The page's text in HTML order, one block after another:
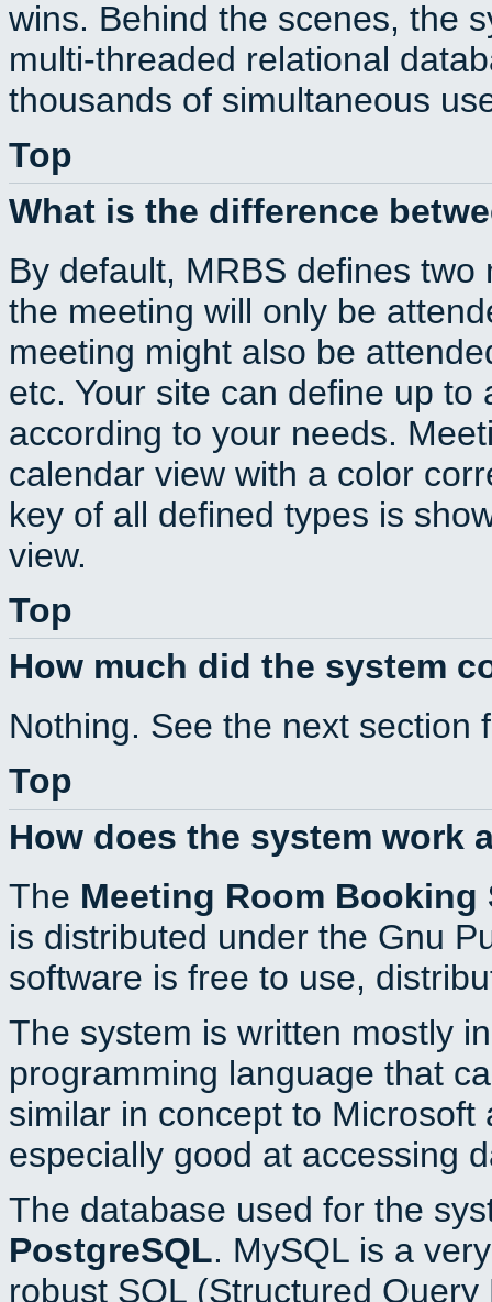
wins. Behind the scenes, the
multi-threaded relational
thousands of simultaneous
Top
What is the difference
By default, MRBS defines
the meeting will only be
meeting might also be
etc. Your site can define up
according to your needs.
calendar view with a color
key of all defined types is
view.
Top
How much did the system
Nothing. See the next section
Top
How does the system work
The Meeting Room Booking
is distributed under the Gnu
software is free to use,
The system is written mostly
programming language that
similar in concept to
especially good at accessing
The database used for the
PostgreSQL. MySQL is a
robust SQL (Structured